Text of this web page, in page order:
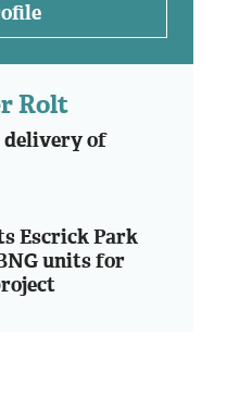
Rolt
delivery of
Escrick Park
units for